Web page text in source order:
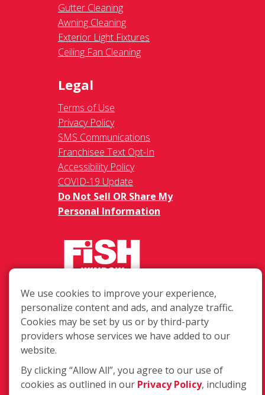
Gutter Cleaning
Awning Cleaning
Exterior Light Fixtures
Ceiling Fan Cleaning
Legal
Terms of Use
Privacy Policy
SMS Communications
Franchisee Text Opt-In
Accessibility Policy
COVID-19 Update
Do Not Sell OR Share My
Personal Information
217 Chesterfield Towne Centre
Chesterfield MO, 63005
Toll-Free: 877-707-3474(FISH)
Fax: 636-530-7856
Login
We use cookies to improve your experience,
personalize content and ads, and analyze traffic.
Cookies may be set by us or by third-party
providers whose services we have added to our
website.
By clicking “Allow All”, you agree to our use of
cookies as outlined in our Privacy Policy, including